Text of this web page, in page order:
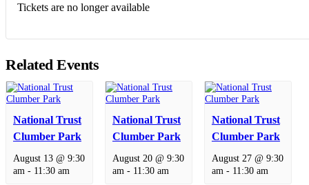
Tickets are no longer available
Related Events
National Trust
Clumber Park
August 13 @ 9:30
am - 11:30 am
National Trust
Clumber Park
August 20 @ 9:30
am - 11:30 am
National Trust
Clumber Park
August 27 @ 9:30
am - 11:30 am